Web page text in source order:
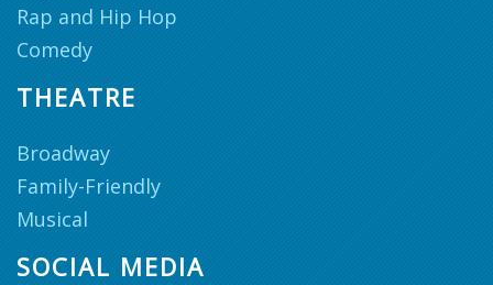
Rap and Hip Hop
Comedy
THEATRE
Broadway
Family-Friendly
Musical
SOCIAL MEDIA